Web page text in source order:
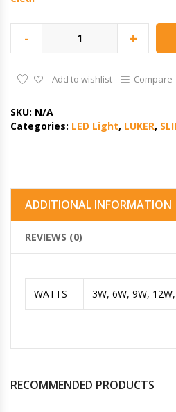
- +
Add to wishlist Compare
SKU: N/A
Categories: LED Light, LUKER,
ADDITIONAL INFORMATION
REVIEWS (0)
WATTS 3W, 6W, 9W,
RECOMMENDED PRODUCTS